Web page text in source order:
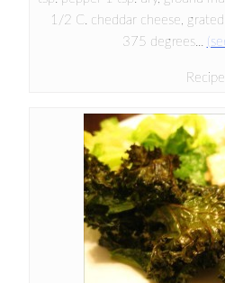
1/2 C. cheddar cheese,
375 degrees...